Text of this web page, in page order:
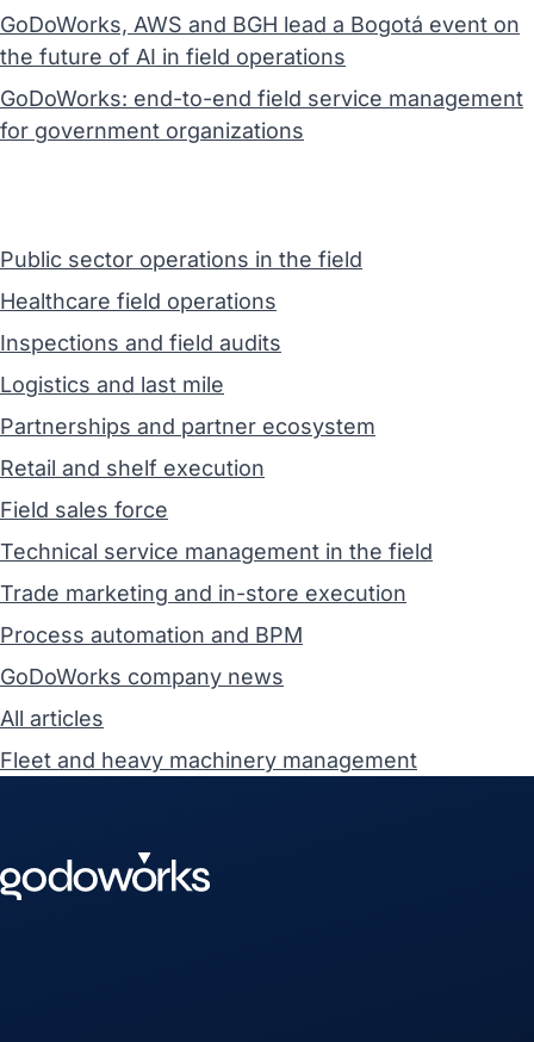
GoDoWorks, AWS and BGH lead a Bogotá event on
the future of AI in field operations
GoDoWorks: end-to-end field service management
for government organizations
Public sector operations in the field
Healthcare field operations
Inspections and field audits
Logistics and last mile
Partnerships and partner ecosystem
Retail and shelf execution
Field sales force
Technical service management in the field
Trade marketing and in-store execution
Process automation and BPM
GoDoWorks company news
All articles
Fleet and heavy machinery management